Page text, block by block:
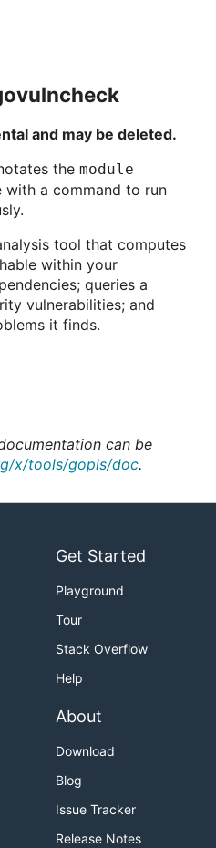
and may be deleted.
the module
a command to run
tool that computes
within your
queries a
vulnerabilities; and
it finds.
can be
x/tools/gopls/doc.
Get Started
Playground
Tour
Stack Overflow
Help
About
Download
Blog
Issue Tracker
Release Notes